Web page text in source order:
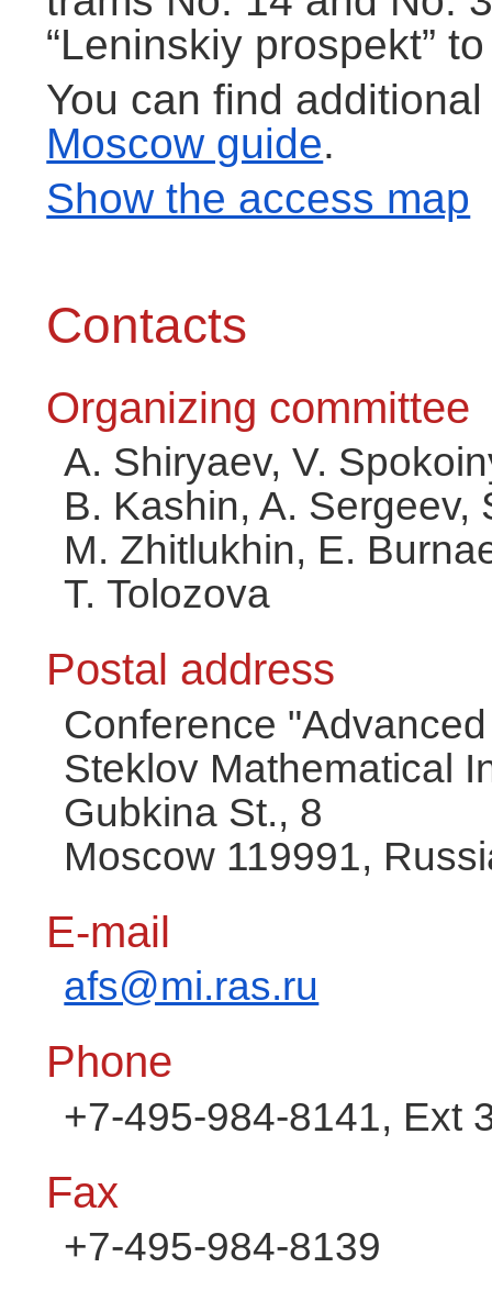
“Leninskiy prospekt”
You can find
Moscow guide.
Show the access map
Contacts
Organizing committee
A. Shiryaev, V.
B. Kashin, A. Sergeev,
M. Zhitlukhin, E.
T. Tolozova
Postal address
Conference
Steklov Mathematical
Gubkina St., 8
Moscow 119991,
E-mail
afs@mi.ras.ru
Phone
+7-495-984-8141, Ext
Fax
+7-495-984-8139